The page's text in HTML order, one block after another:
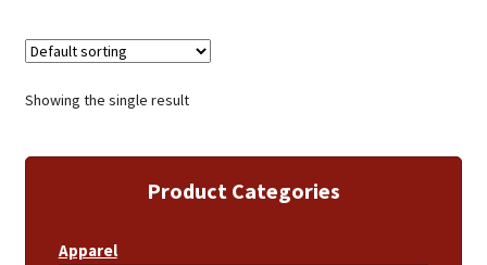
Showing the single result
Product Categories
Apparel